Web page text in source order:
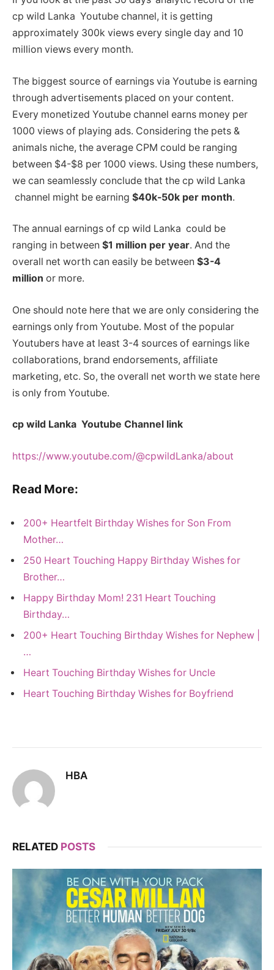
cp wild Lanka Youtube channel, it is getting
approximately 300k views every single day and 10
million views every month.
The biggest source of earnings via Youtube is earning
through advertisements placed on your content.
Every monetized Youtube channel earns money per
1000 views of playing ads. Considering the pets &
animals niche, the average CPM could be ranging
between $4-$8 per 1000 views. Using these numbers,
we can seamlessly conclude that the cp wild Lanka
channel might be earning $40k-50k per month.
The annual earnings of cp wild Lanka could be
ranging in between $1 million per year. And the
overall net worth can easily be between $3-4
million or more.
One should note here that we are only considering the
earnings only from Youtube. Most of the popular
Youtubers have at least 3-4 sources of earnings like
collaborations, brand endorsements, affiliate
marketing, etc. So, the overall net worth we state here
is only from Youtube.
cp wild Lanka Youtube Channel link
https://www.youtube.com/@cpwildLanka/about
Read More:
200+ Heartfelt Birthday Wishes for Son From
Mother…
250 Heart Touching Happy Birthday Wishes for
Brother…
Happy Birthday Mom! 231 Heart Touching
Birthday…
200+ Heart Touching Birthday Wishes for Nephew |
…
Heart Touching Birthday Wishes for Uncle
Heart Touching Birthday Wishes for Boyfriend
HBA
RELATED POSTS